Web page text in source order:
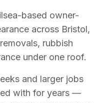
based owner-
across Bristol,
rubbish
under one roof.
and larger jobs
with for years —